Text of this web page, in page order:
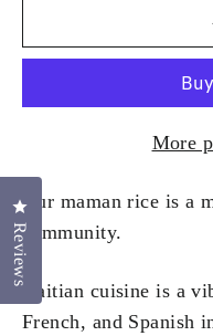
More
Our maman rice is a
community.
Haitian cuisine is a
French, and Spanish
Reviews
Click to open the reviews